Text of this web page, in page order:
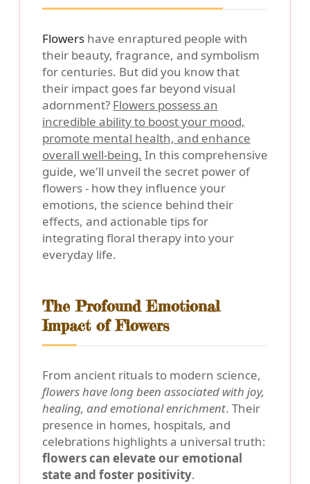
Flowers have enraptured people with
their beauty, fragrance, and symbolism
for centuries. But did you know that
their impact goes far beyond visual
adornment? Flowers possess an
incredible ability to boost your mood,
promote mental health, and enhance
overall well-being. In this comprehensive
guide, we'll unveil the secret power of
flowers - how they influence your
emotions, the science behind their
effects, and actionable tips for
integrating floral therapy into your
everyday life.
The Profound Emotional
Impact of Flowers
From ancient rituals to modern science,
flowers have long been associated with joy,
healing, and emotional enrichment. Their
presence in homes, hospitals, and
celebrations highlights a universal truth:
flowers can elevate our emotional
state and foster positivity.